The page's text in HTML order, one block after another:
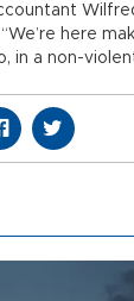
here
in a non-